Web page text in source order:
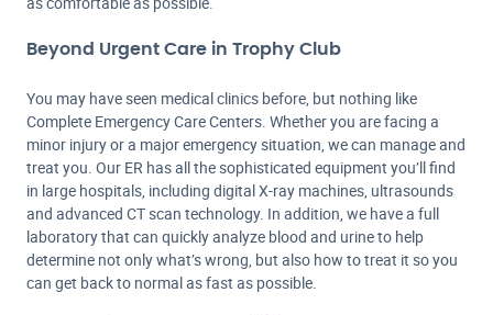
Beyond Urgent Care in Trophy Club
You may have seen medical clinics before, but nothing like
Complete Emergency Care Centers. Whether you are facing a
minor injury or a major emergency situation, we can manage and
treat you. Our ER has all the sophisticated equipment you’ll find
in large hospitals, including digital X-ray machines, ultrasounds
and advanced CT scan technology. In addition, we have a full
laboratory that can quickly analyze blood and urine to help
determine not only what’s wrong, but also how to treat it so you
can get back to normal as fast as possible.